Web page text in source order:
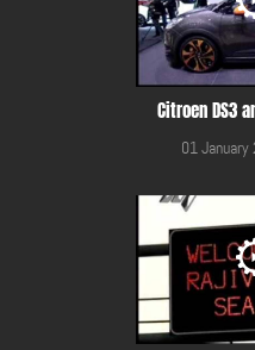
Citroen DS3
01